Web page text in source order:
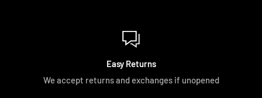
Easy Returns
We accept returns and exchanges if unopened